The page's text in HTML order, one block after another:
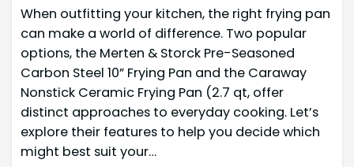
When outfitting your kitchen, the right frying pan
can make a world of difference. Two popular
options, the Merten & Storck Pre-Seasoned
Carbon Steel 10” Frying Pan and the Caraway
Nonstick Ceramic Frying Pan (2.7 qt, offer
distinct approaches to everyday cooking. Let’s
explore their features to help you decide which
might best suit your…